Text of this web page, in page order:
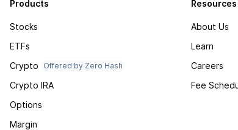
Products
Stocks
ETFs
Crypto
Offered by Zero Hash
Crypto IRA
Options
Margin
Resources
About Us
Learn
Careers
Fee